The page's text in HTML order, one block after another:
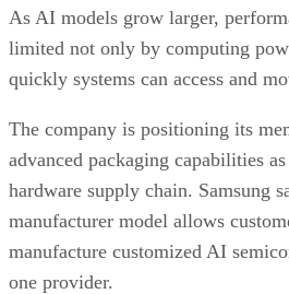
As AI models grow larger,
limited not only by computing
quickly systems can access and
The company is positioning its
advanced packaging capabilities
hardware supply chain. Samsung
manufacturer model allows
manufacture customized AI
one provider.